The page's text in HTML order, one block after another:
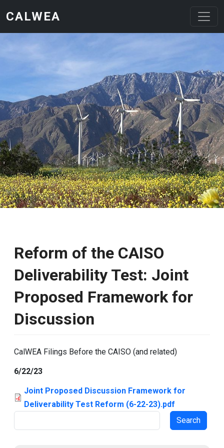
CALWEA
Reform of the CAISO
Deliverability Test: Joint
Proposed Framework for
Discussion
CalWEA Filings Before the CAISO (and related)
6/22/23
Joint Proposed Discussion Framework for
Deliverability Test Reform (6-22-23).pdf